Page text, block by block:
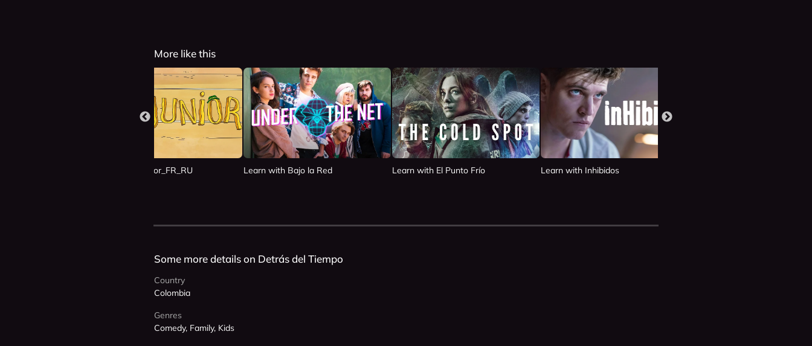
More like this
Learn with Junior_FR_RU Learn with Bajo la Red Learn with El Punto Frío Learn with Inhibidos
Some more details on Detrás del Tiempo
Country
Colombia
Genres
Comedy, Family, Kids